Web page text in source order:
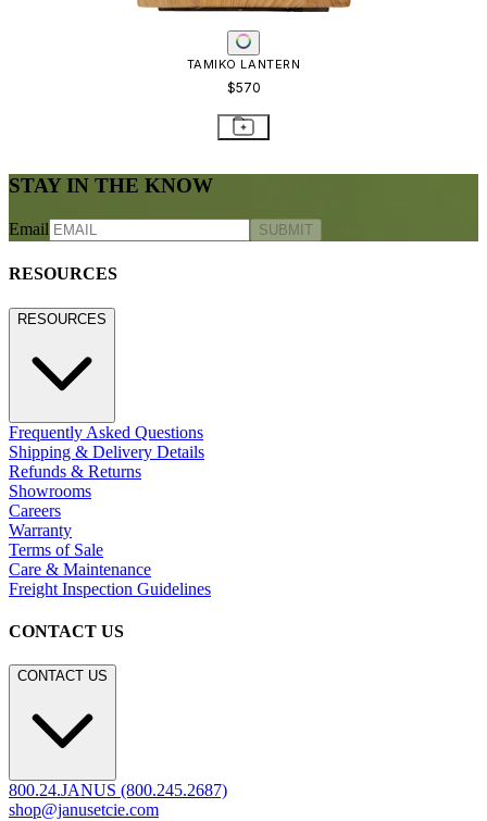
TAMIKO LANTERN
$570
STAY IN THE KNOW
Email SUBMIT
RESOURCES
RESOURCES
Frequently Asked Questions
Shipping & Delivery Details
Refunds & Returns
Showrooms
Careers
Warranty
Terms of Sale
Care & Maintenance
Freight Inspection Guidelines
CONTACT US
CONTACT US
800.24.JANUS (800.245.2687)
shop@janusetcie.com